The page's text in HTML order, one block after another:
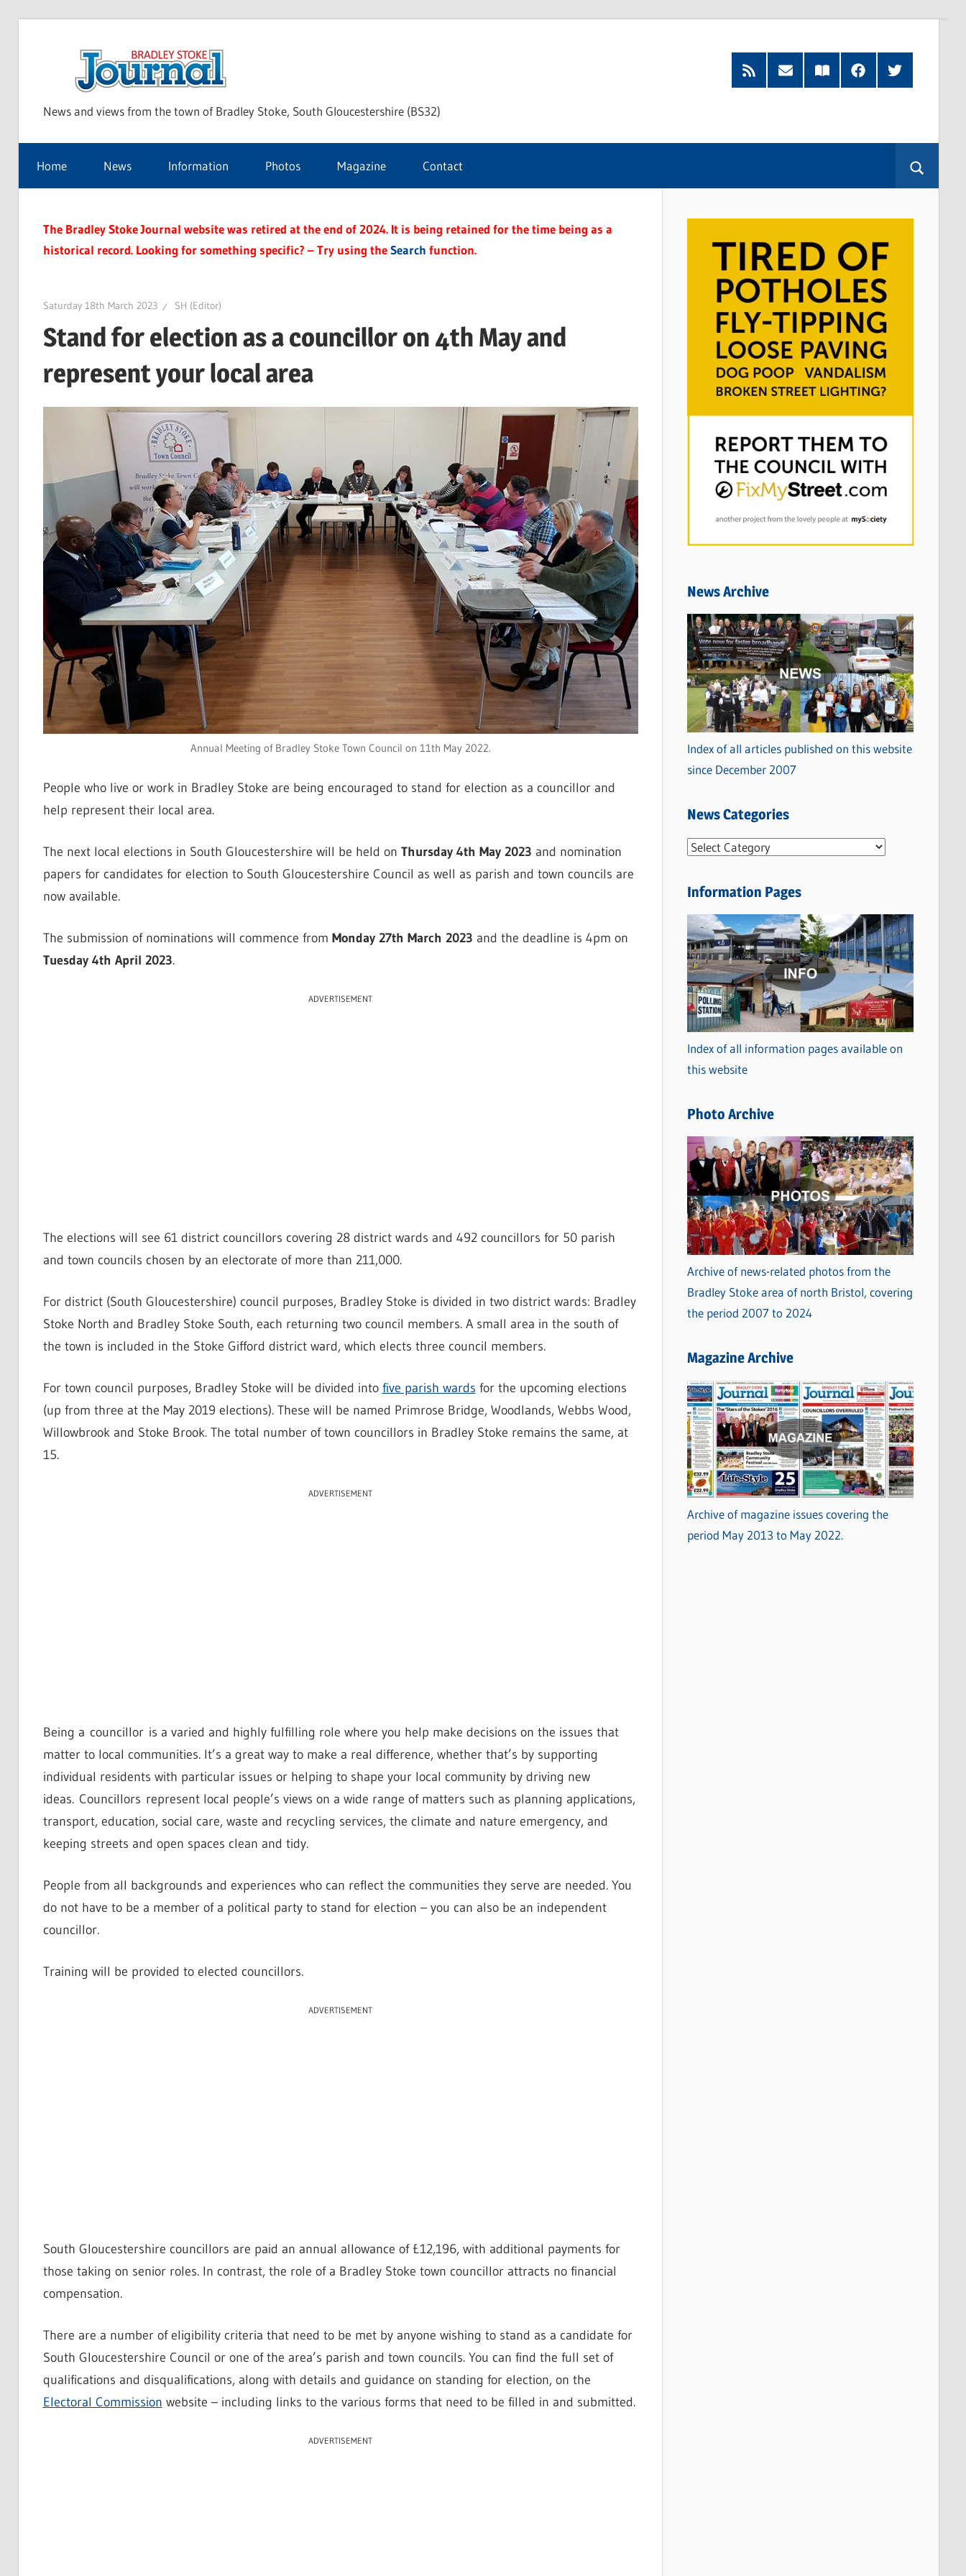
Stoke
Journal
News and views from the town of Bradley Stoke, South Gloucestershire (BS32)
RSS
Feed
Subscribe
by
Read
our
FacebookTwitter
Home News Information Photos Magazine Contact
The Bradley Stoke Journal website was retired at the end of 2024. It is being retained for the time being as a
historical record. Looking for something specific? – Try using theSearch function.
Saturday 18th March 2023 SH (Editor)
Stand for election as a councillor on 4th May and
represent your local area
Annual Meeting of Bradley Stoke Town Council on 11th May 2022.
People who live or work in Bradley Stoke are being encouraged to stand for election as a councillor and
help represent their local area.
The next local elections in South Gloucestershire will be held on Thursday 4th May 2023 and nomination
papers for candidates for election to South Gloucestershire Council as well as parish and town councils are
now available.
The submission of nominations will commence from Monday 27th March 2023 and the deadline is 4pm on
Tuesday 4th April 2023.
ADVERTISEMENT
The elections will see 61 district councillors covering 28 district wards and 492 councillors for 50 parish
and town councils chosen by an electorate of more than 211,000.
For district (South Gloucestershire) council purposes, Bradley Stoke is divided in two district wards: Bradley
Stoke North and Bradley Stoke South, each returning two council members. A small area in the south of
the town is included in the Stoke Gifford district ward, which elects three council members.
For town council purposes, Bradley Stoke will be divided into five parish wards for the upcoming elections
(up from three at the May 2019 elections). These will be named Primrose Bridge, Woodlands, Webbs Wood,
Willowbrook and Stoke Brook. The total number of town councillors in Bradley Stoke remains the same, at
15.
ADVERTISEMENT
Being a councillor is a varied and highly fulfilling role where you help make decisions on the issues that
matter to local communities. It’s a great way to make a real difference, whether that’s by supporting
individual residents with particular issues or helping to shape your local community by driving new
ideas. Councillors represent local people’s views on a wide range of matters such as planning applications,
transport, education, social care, waste and recycling services, the climate and nature emergency, and
keeping streets and open spaces clean and tidy.
People from all backgrounds and experiences who can reflect the communities they serve are needed. You
do not have to be a member of a political party to stand for election – you can also be an independent
councillor.
Training will be provided to elected councillors.
ADVERTISEMENT
South Gloucestershire councillors are paid an annual allowance of £12,196, with additional payments for
those taking on senior roles. In contrast, the role of a Bradley Stoke town councillor attracts no financial
compensation.
There are a number of eligibility criteria that need to be met by anyone wishing to stand as a candidate for
South Gloucestershire Council or one of the area’s parish and town councils. You can find the full set of
qualifications and disqualifications, along with details and guidance on standing for election, on the
Electoral Commission website – including links to the various forms that need to be filled in and submitted.
ADVERTISEMENT
News Archive
Index of all articles published on this website
since December 2007
News Categories
N
w
C
a
t
e
g
o
r
i
s
Information Pages
Index of all information pages available on
this website
Photo Archive
Archive of news-related photos from the
Bradley Stoke area of north Bristol, covering
the period 2007 to 2024
Magazine Archive
Archive of magazine issues covering the
period May 2013 to May 2022.